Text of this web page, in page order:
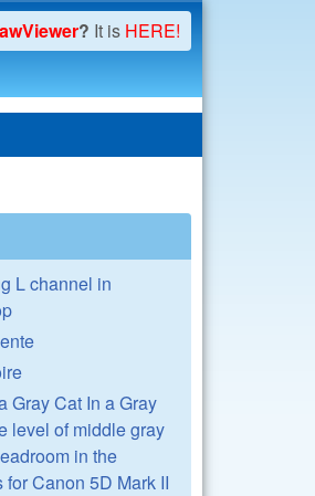
? It is HERE!
L channel in
Gray Cat In a Gray
level of middle gray
in the
for Canon 5D Mark II